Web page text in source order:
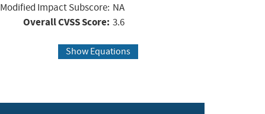
Modified Impact Subscore: NA
Overall CVSS Score: 3.6
Show Equations